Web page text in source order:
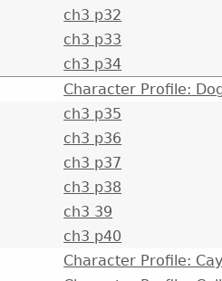
ch3 p32
ch3 p33
ch3 p34
Character Profile:
ch3 p35
ch3 p36
ch3 p37
ch3 p38
ch3 39
ch3 p40
Character Profile: